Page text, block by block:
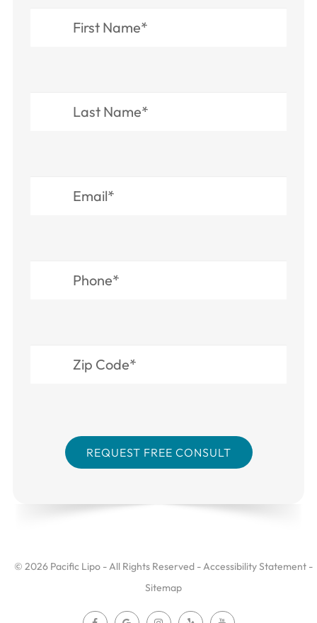
© 2026 Pacific Lipo - All Rights Reserved -Accessibility Statement -
Sitemap